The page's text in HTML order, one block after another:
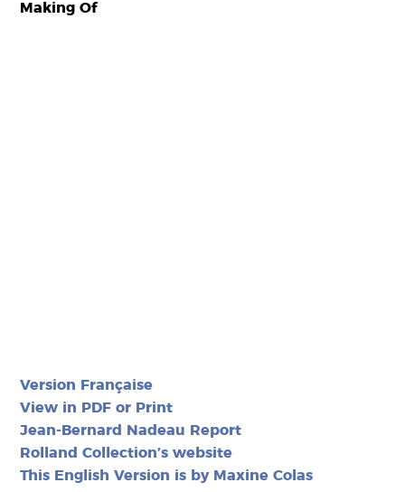
Making Of
Version Française
View in PDF or Print
Jean-Bernard Nadeau Report
Rolland Collection’s website
This English Version is by Maxine Colas